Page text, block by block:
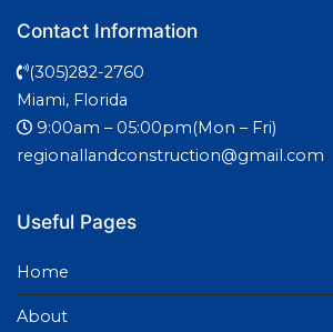
Contact Information
(305)282-2760
Miami, Florida
9:00am – 05:00pm(Mon – Fri)
regionallandconstruction@gmail.com
Useful Pages
Home
About